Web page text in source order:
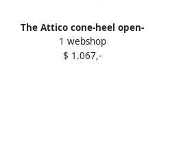
The Attico cone-heel open-
toe mules Purple
1 webshop
$ 1.067,-